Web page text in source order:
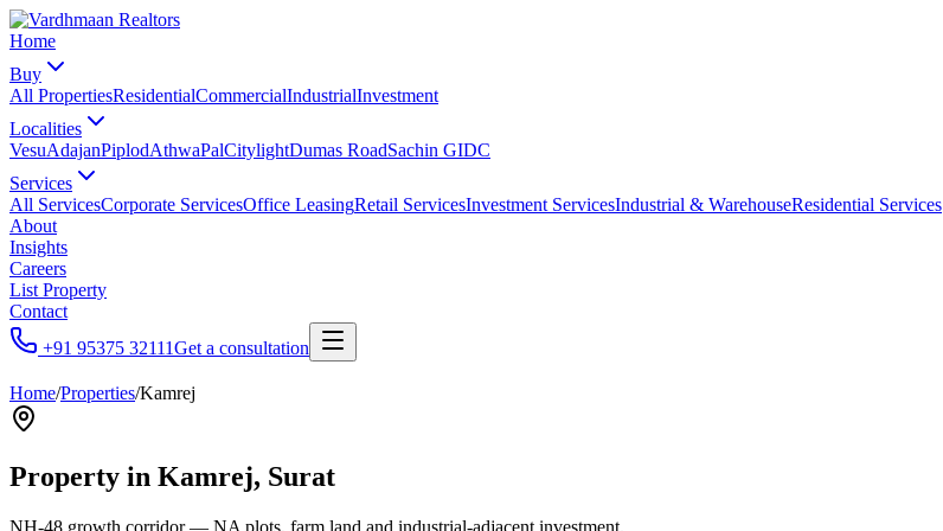
Home
Buy
All PropertiesResidentialCommercialIndustrialInvestment
Localities
VesuAdajanPiplodAthwaPalCitylightDumas RoadSachin GIDC
Services
All ServicesCorporate ServicesOffice LeasingRetail ServicesInvestment ServicesIndustrial & WarehouseResidential Services
About
Insights
Careers
List Property
Contact
+91 95375 32111Get a consultation
Home/Properties/Kamrej
Property in Kamrej, Surat
NH-48 growth corridor — NA plots, farm land and industrial-adjacent investment.